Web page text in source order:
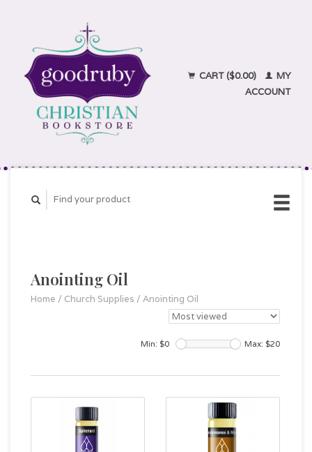
CART ($0.00)
MY
ACCOUNT
Anointing Oil
Home / Church Supplies / Anointing Oil
Min: $0 Max: $20